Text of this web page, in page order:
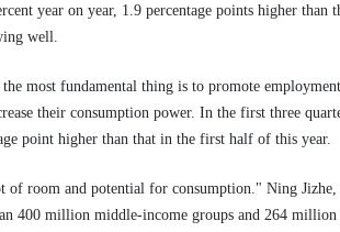
year on year, 1.9 percentage points higher
well.
the most fundamental thing is to promote
their consumption power. In the first three
point higher than that in the first half of this year.
of room and potential for consumption." Ning
400 million middle-income groups and 264 million